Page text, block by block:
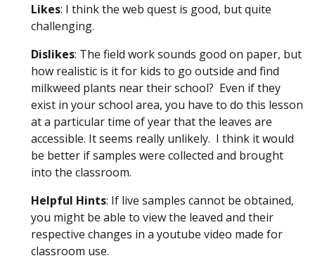
Likes: I think the web quest is good, but quite
challenging.
Dislikes: The field work sounds good on paper, but
how realistic is it for kids to go outside and find
milkweed plants near their school? Even if they
exist in your school area, you have to do this lesson
at a particular time of year that the leaves are
accessible. It seems really unlikely. I think it would
be better if samples were collected and brought
into the classroom.
Helpful Hints: If live samples cannot be obtained,
you might be able to view the leaved and their
respective changes in a youtube video made for
classroom use.